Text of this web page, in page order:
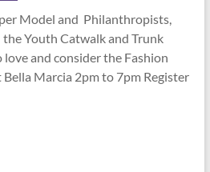
Model and Philanthropists,
Youth Catwalk and Trunk
and consider the Fashion
Marcia 2pm to 7pm Register